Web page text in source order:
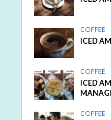
COFFEE
ICED
COFFEE
ICED
COFFEE